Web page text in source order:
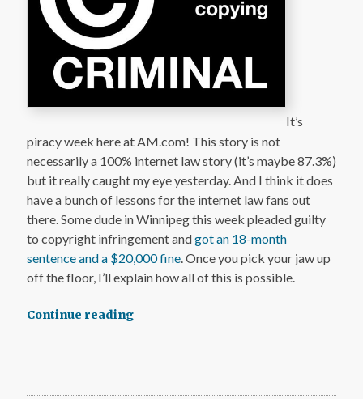
It’s
piracy week here at AM.com! This story is not
necessarily a 100% internet law story (it’s maybe 87.3%)
but it really caught my eye yesterday. And I think it does
have a bunch of lessons for the internet law fans out
there. Some dude in Winnipeg this week pleaded guilty
to copyright infringement andgot an 18-month
sentence and a $20,000 fine. Once you pick your jaw up
off the floor, I’ll explain how all of this is possible.
Continue reading